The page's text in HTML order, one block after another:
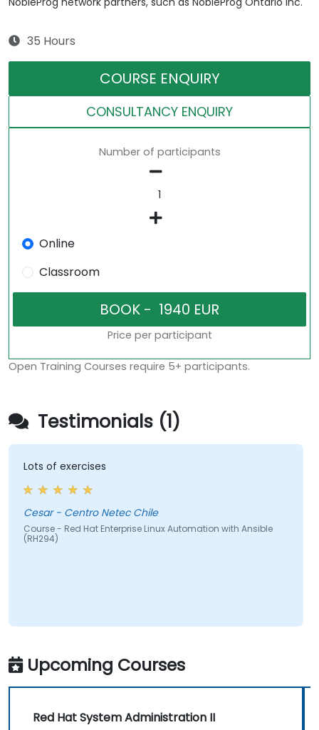
35 Hours
COURSE ENQUIRY
CONSULTANCY ENQUIRY
Number of participants
Online
Classroom
Price per participant
Open Training Courses require 5+ participants.
Testimonials (1)
Lots of exercises
Cesar - Centro Netec Chile
Course - Red Hat Enterprise Linux Automation with Ansible
(RH294)
Upcoming Courses
Red Hat System Administration II